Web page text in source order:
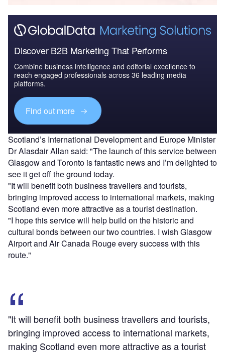
Discover B2B Marketing That Performs
Combine business intelligence and editorial excellence to
reach engaged professionals across 36 leading media
platforms.
Find out more
Scotland’s International Development and Europe Minister
Dr Alasdair Allan said: "The launch of this service between
Glasgow and Toronto is fantastic news and I’m delighted to
see it get off the ground today.
"It will benefit both business travellers and tourists,
bringing improved access to international markets, making
Scotland even more attractive as a tourist destination.
"I hope this service will help build on the historic and
cultural bonds between our two countries. I wish Glasgow
Airport and Air Canada Rouge every success with this
route."
"It will benefit both business travellers and tourists,
bringing improved access to international markets,
making Scotland even more attractive as a tourist